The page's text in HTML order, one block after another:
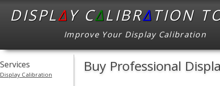
DISPLΔY CΔLIBRΔTION
Improve Your Display Calibration
Services
Display Calibration Buy Professional